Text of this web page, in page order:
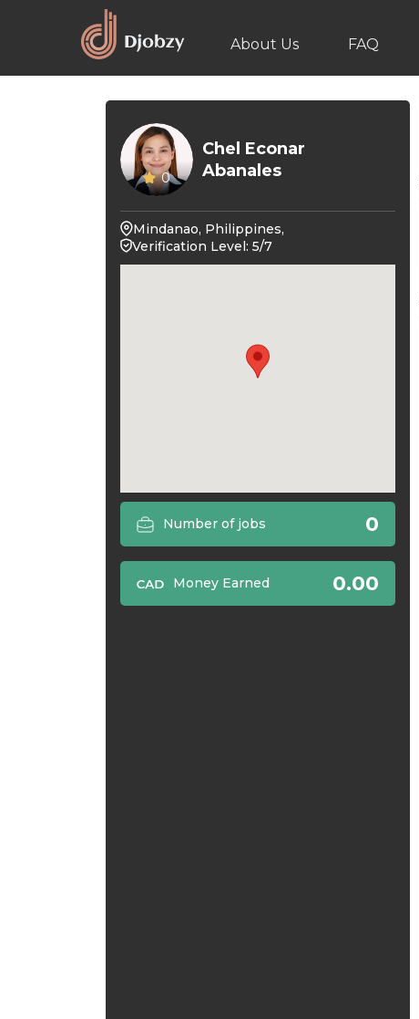
About Us FAQ
0
Chel Econar
Abanales
Mindanao, Philippines,
Verification Level: 5/7
Number of jobs 0
Money Earned 0.00